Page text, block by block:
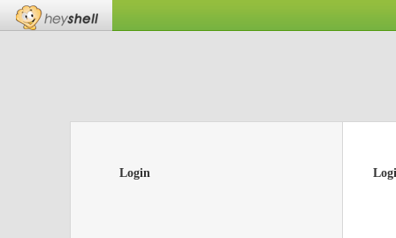
Login